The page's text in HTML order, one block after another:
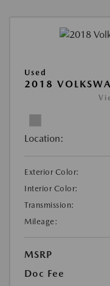
Used
2018
Location:
Exterior Color:
Interior Color:
Transmission:
Mileage:
MSRP
Doc Fee